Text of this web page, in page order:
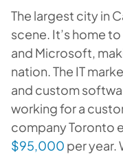
The largest city in
scene. It’s home
and Microsoft,
nation. The IT
and custom
working for a
company Toronto
$95,000 per year.